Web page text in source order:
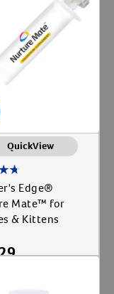
Label for
Label for
Label for
Label for
Label for
Label for
Label for
QuickView
Edge®
Mate™ for
& Kittens